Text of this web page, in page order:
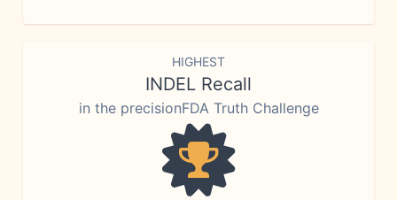
HIGHEST
INDEL Recall
in the precisionFDA Truth Challenge